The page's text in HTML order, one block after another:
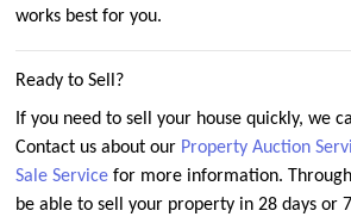
works best for you.
Ready to Sell?
If you need to sell your house quickly, we
Contact us about our Property Auction
Sale Service for more information.
be able to sell your property in 28 days or